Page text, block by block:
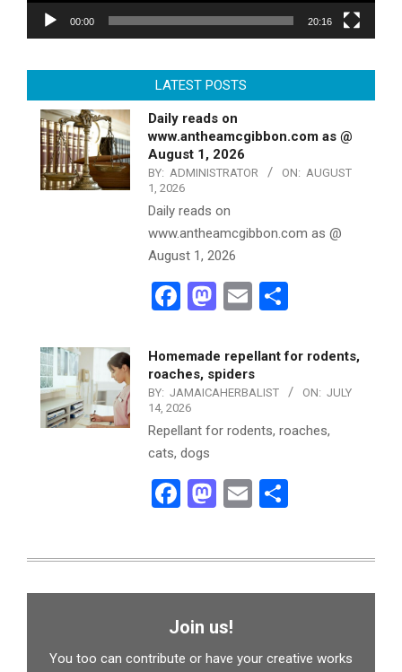
00:00 20:16
LATEST POSTS
Daily reads on
www.antheamcgibbon.com as @
August 1, 2026
BY: ADMINISTRATOR ON: AUGUST
1, 2026
Daily reads on
www.antheamcgibbon.com as @
August 1, 2026
Facebook
Mastodon
Email
Homemade repellant for rodents,
roaches, spiders
BY: JAMAICAHERBALIST ON: JULY
14, 2026
Repellant for rodents, roaches,
cats, dogs
Facebook
Mastodon
Email
Join us!
You too can contribute or have your creative works